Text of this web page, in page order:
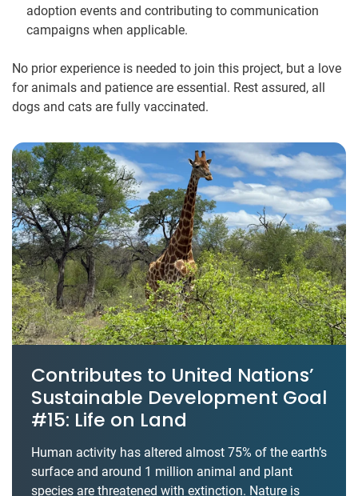
adoption events and contributing to communication
campaigns when applicable.
No prior experience is needed to join this project, but a love
for animals and patience are essential. Rest assured, all
dogs and cats are fully vaccinated.
Contributes to United Nations’
Sustainable Development Goal
#15: Life on Land
Human activity has altered almost 75% of the earth’s
surface and around 1 million animal and plant
species are threatened with extinction. Nature is